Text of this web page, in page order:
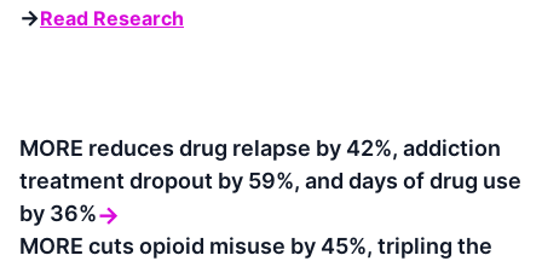
→Read Research
MORE reduces drug relapse by 42%, addiction
treatment dropout by 59%, and days of drug use
by 36%→
MORE cuts opioid misuse by 45%, tripling the